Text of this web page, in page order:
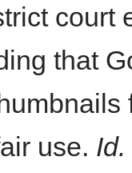
court
that
use. Id.